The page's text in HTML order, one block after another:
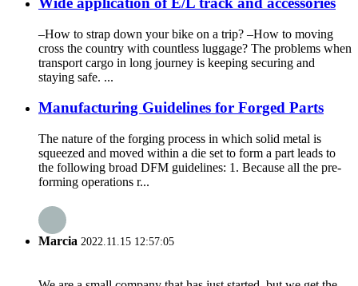
–How to strap down your bike on a trip? –How to moving
cross the country with countless luggage? The problems when
transport cargo in long journey is keeping securing and
staying safe. ...
Manufacturing Guidelines for Forged Parts
The nature of the forging process in which solid metal is
squeezed and moved within a die set to form a part leads to
the following broad DFM guidelines: 1. Because all the pre-
forming operations r...
Marcia 2022.11.15 12:57:05